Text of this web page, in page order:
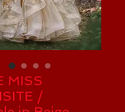
MISS
/